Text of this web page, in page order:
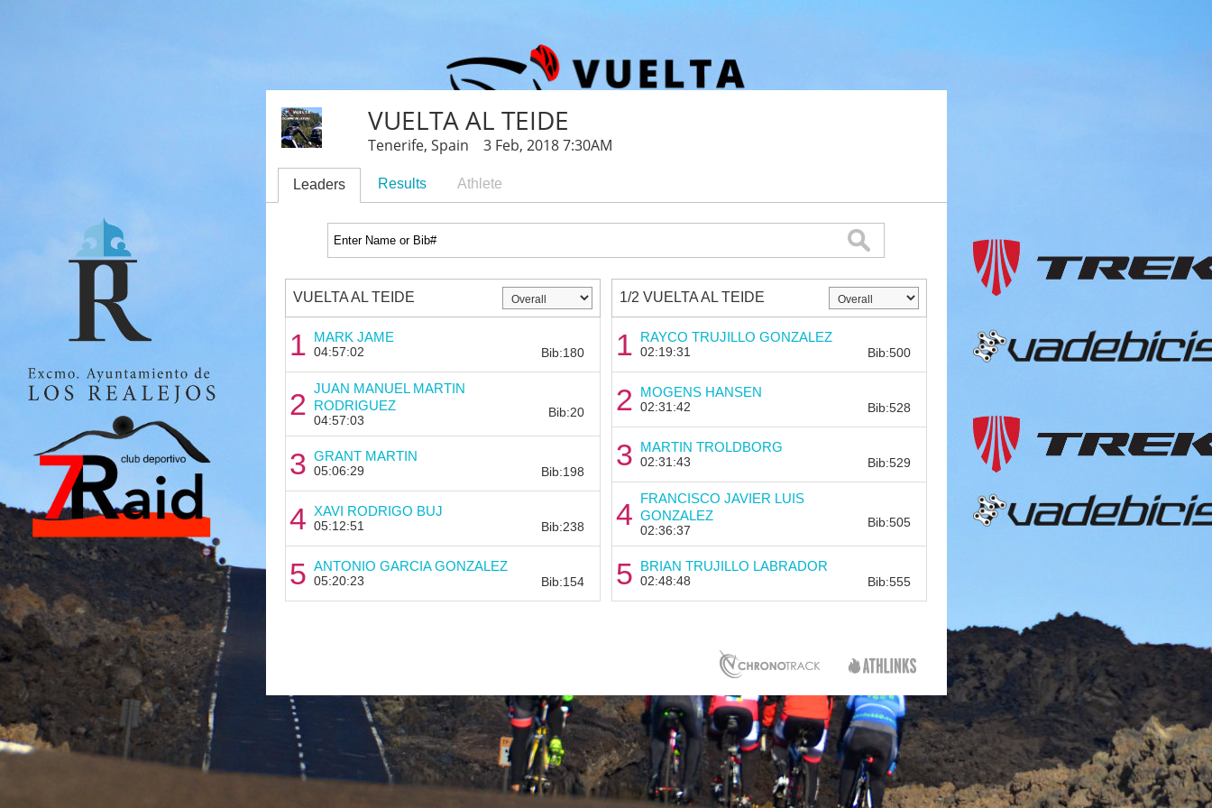
VUELTA AL TEIDE
Tenerife, Spain 3 Feb, 2018 7:30AM
Leaders Results Athlete
VUELTA AL TEIDE
1 MARK JAME
04:57:02 Bib:180
2 JUAN MANUEL MARTIN
RODRIGUEZ
04:57:03
Bib:20
3 GRANT MARTIN
05:06:29 Bib:198
4 XAVI RODRIGO BUJ
05:12:51 Bib:238
5 ANTONIO GARCIA GONZALEZ
05:20:23 Bib:154
1/2 VUELTA AL TEIDE
1 RAYCO TRUJILLO GONZALEZ
02:19:31 Bib:500
2 MOGENS HANSEN
02:31:42 Bib:528
3 MARTIN TROLDBORG
02:31:43 Bib:529
4 FRANCISCO JAVIER LUIS
GONZALEZ
02:36:37
Bib:505
5 BRIAN TRUJILLO LABRADOR
02:48:48 Bib:555